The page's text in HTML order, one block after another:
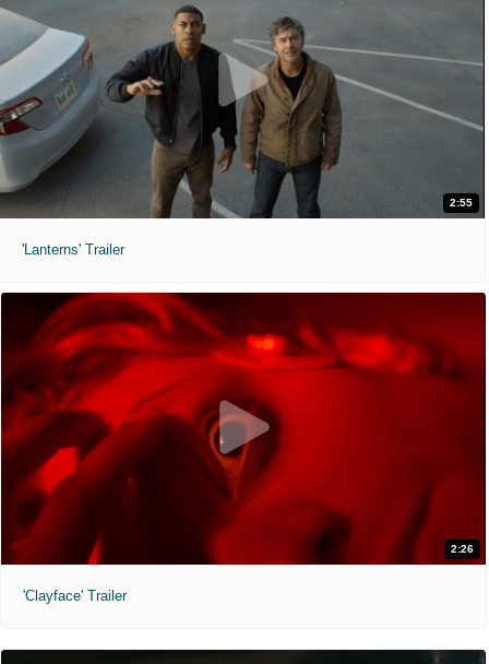
2:55
'Lanterns' Trailer
2:26
'Clayface' Trailer